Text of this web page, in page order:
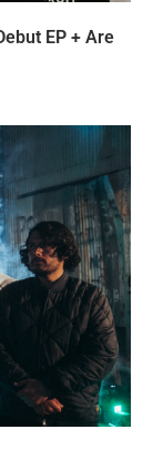
EP + Are